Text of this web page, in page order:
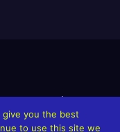
The Grindin’ Discord
Singles/Videos
you the best
to use this site we